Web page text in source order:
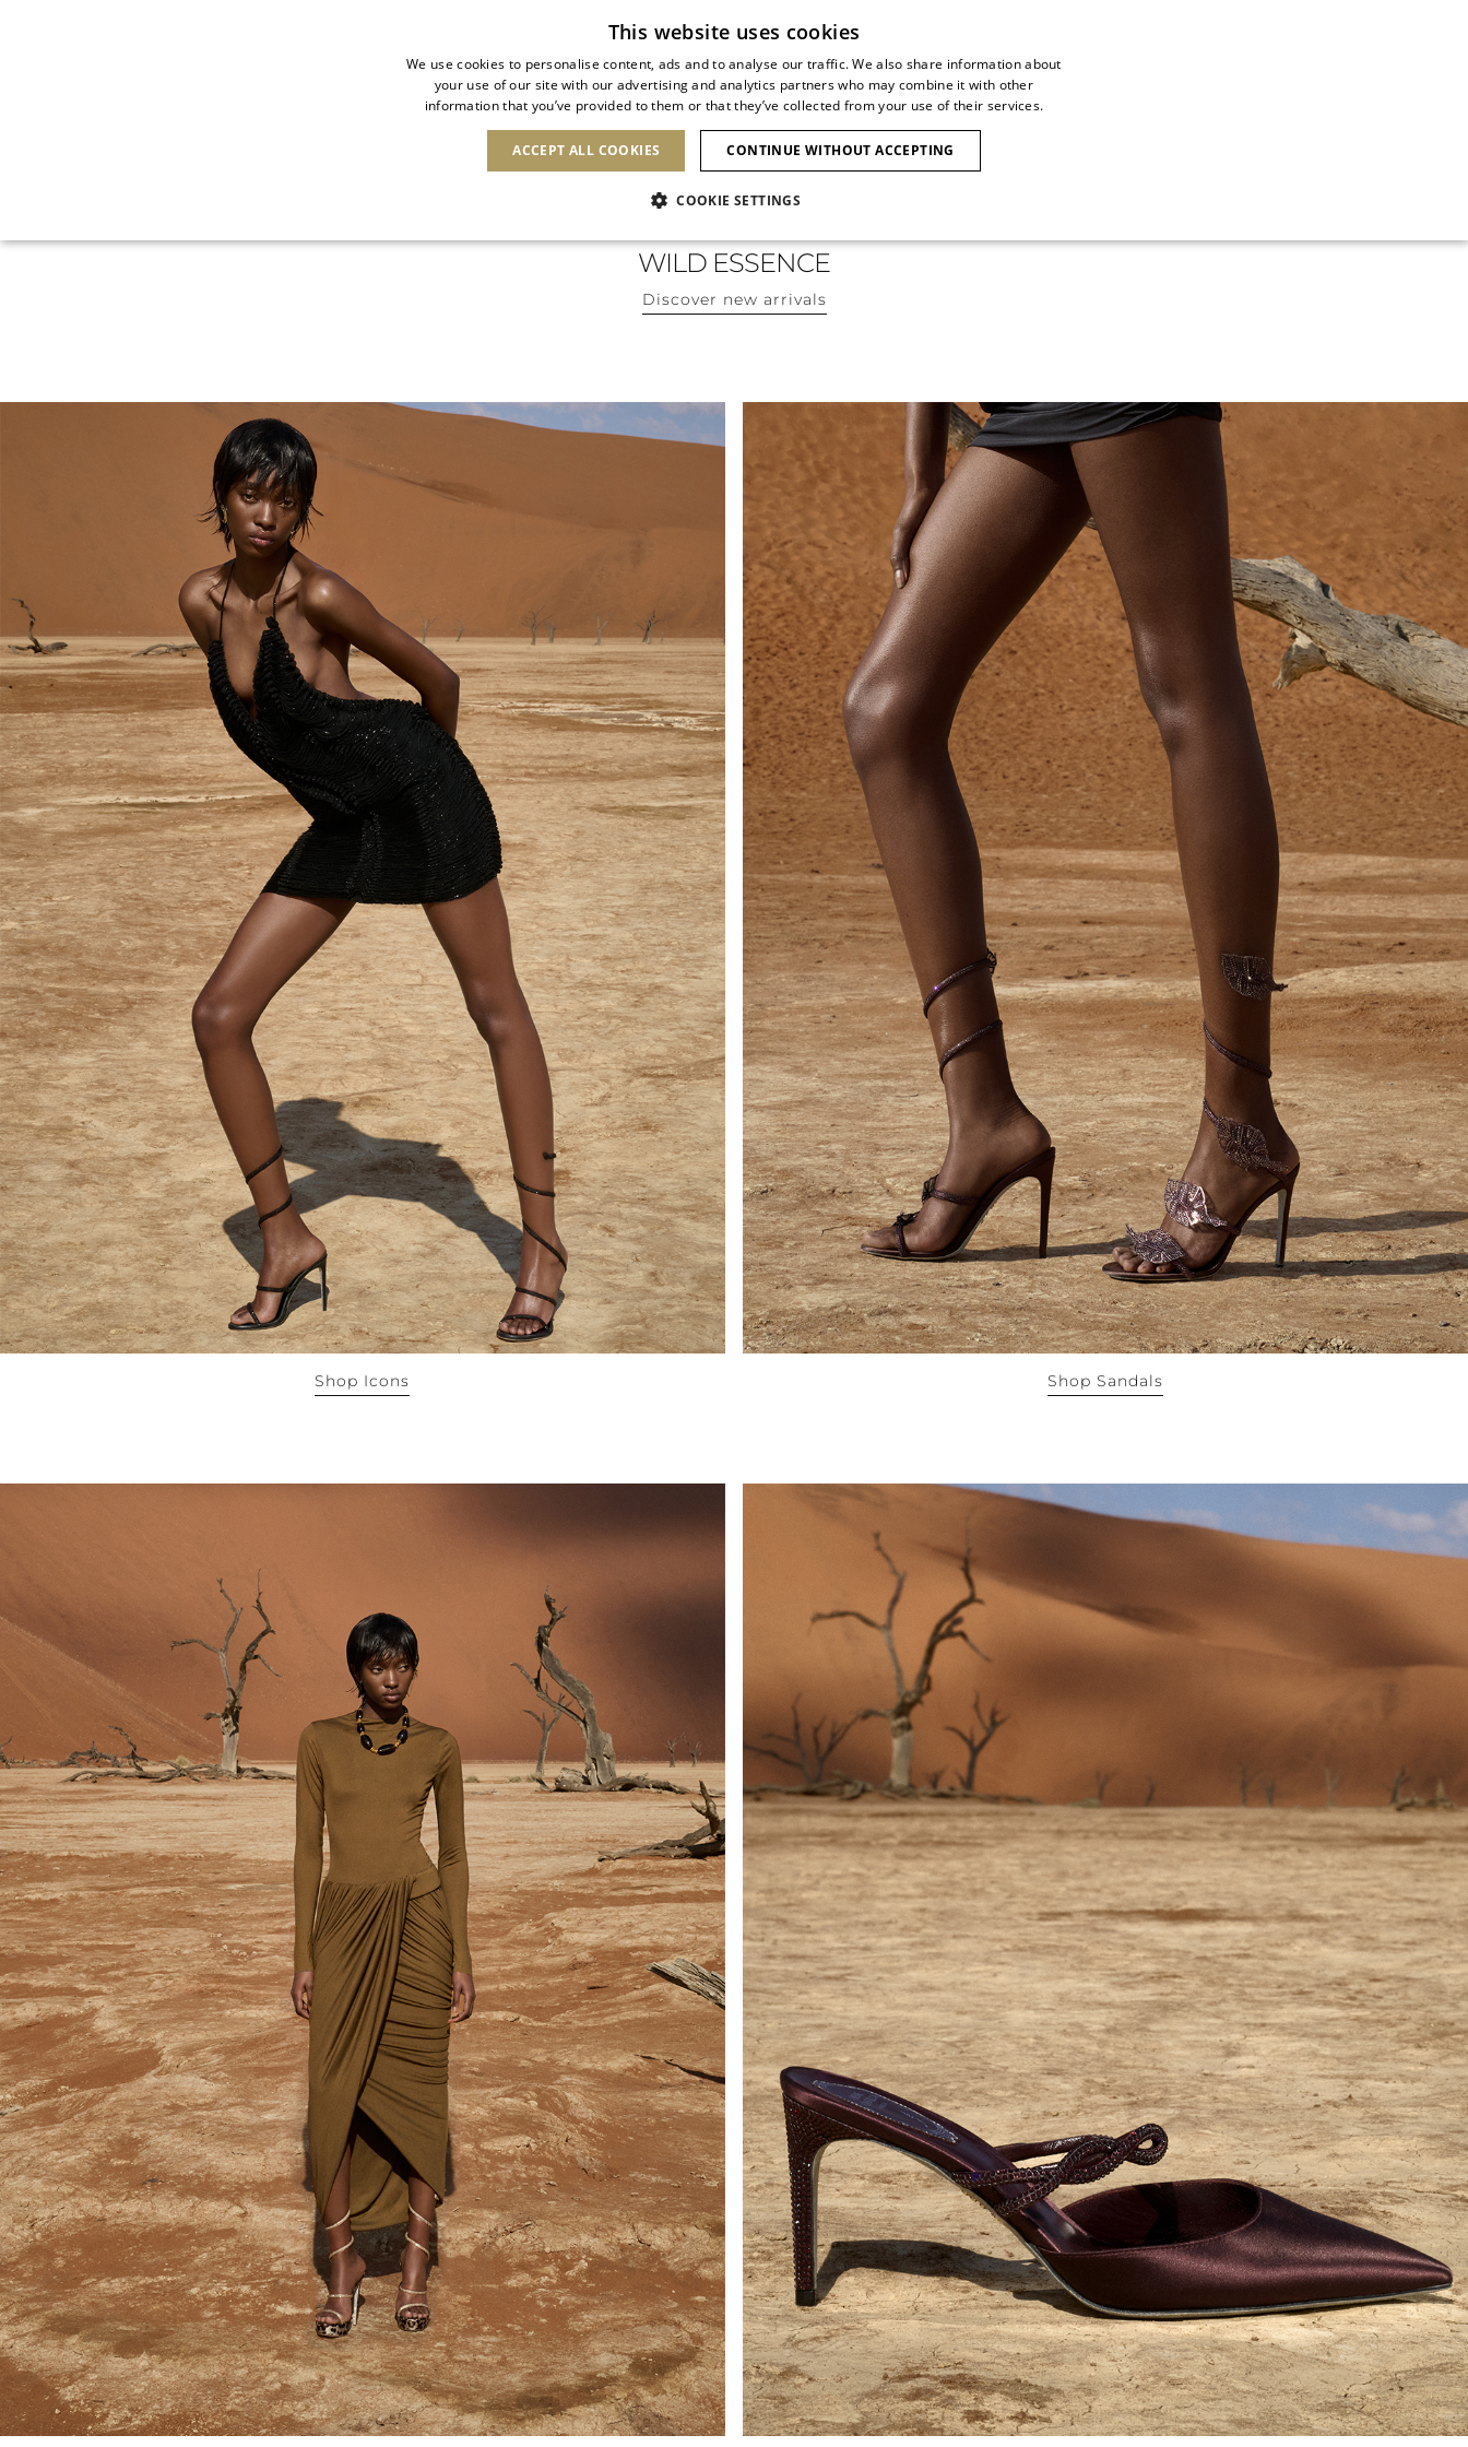
SHOES CLUTCHES ICONS BRIDAL
WILD ESSENCE
Discover new arrivals
Shop Icons Shop Sandals
This website uses cookies
We use cookies to personalise content, ads and to analyse our traffic. We also share information about
your use of our site with our advertising and analytics partners who may combine it with other
information that you’ve provided to them or that they’ve collected from your use of their services.
ACCEPT ALL COOKIES CONTINUE WITHOUT ACCEPTING
COOKIE SETTINGS